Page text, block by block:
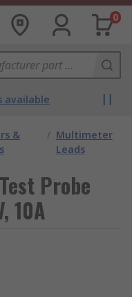
0
available
&
/ Multimeter
Leads
Probe
10A